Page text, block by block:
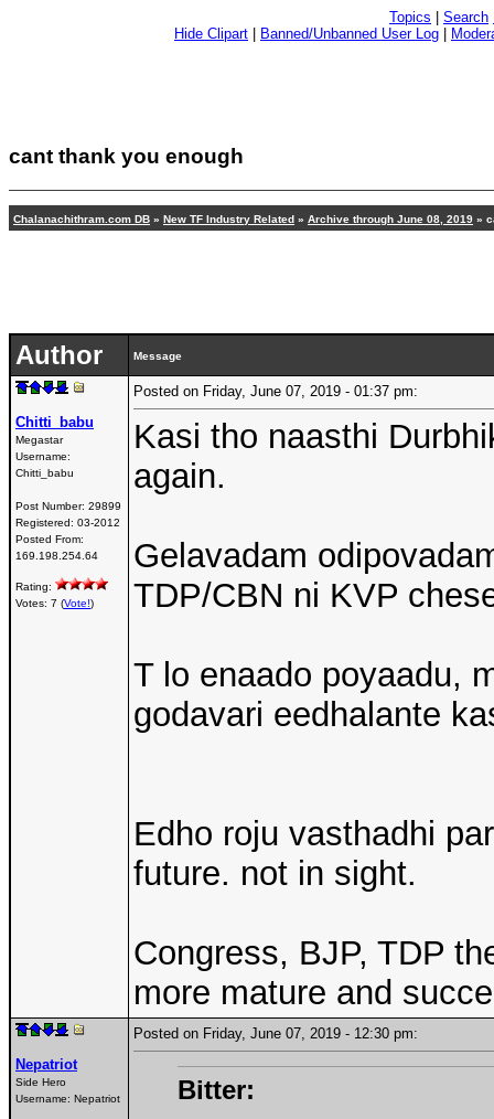
Topics Search
Hide Clipart
Banned/Unbanned User Log
cant thank you enough
Chalanachithram.com DB » New TF Industry Related » Archive through June 08, 2019 »
Author Message
Chitti_babu
Megastar
Username:
Chitti_babu
Post Number: 29899
Registered: 03-2012
Posted From:
169.198.254.64
Rating:
Votes: 7 (Vote!)
Posted on Friday, June 07, 2019 - 01:37 pm:
Kasi tho naasthi
again.
Gelavadam
TDP/CBN ni KVP
T lo enaado poyaadu,
godavari eedhalante
Edho roju vasthadhi
future. not in sight.
Congress, BJP, TDP
more mature and
Nepatriot
Side Hero
Username: Nepatriot
Posted on Friday, June 07, 2019 - 12:30 pm:
Bitter: